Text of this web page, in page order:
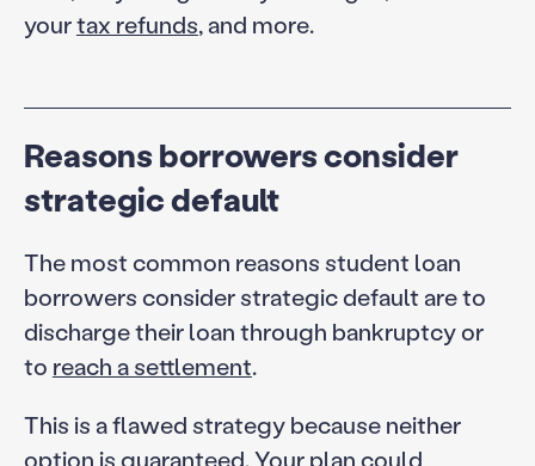
yourtax refunds, and more.
Reasons borrowers consider
strategic default
The most common reasons student loan
borrowers consider strategic default are to
discharge their loan through bankruptcy or
to reach a settlement.
This is a flawed strategy because neither
option is guaranteed. Your plan could